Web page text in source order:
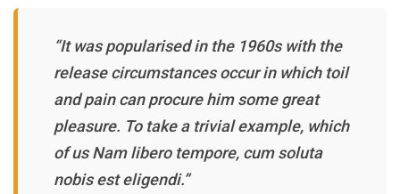
“It was popularised in the 1960s with the
release circumstances occur in which toil
and pain can procure him some great
pleasure. To take a trivial example, which
of us Nam libero tempore, cum soluta
nobis est eligendi.”